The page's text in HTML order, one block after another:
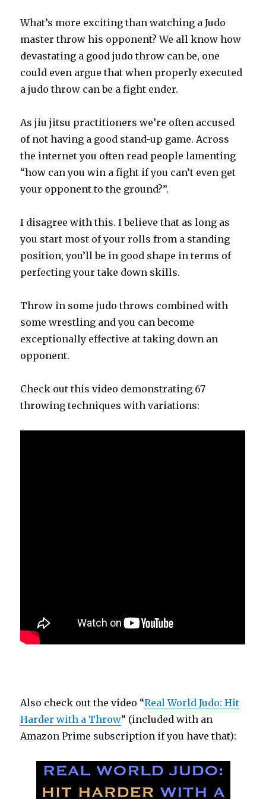
What’s more exciting than watching a Judo
master throw his opponent? We all know how
devastating a good judo throw can be, one
could even argue that when properly executed
a judo throw can be a fight ender.
As jiu jitsu practitioners we’re often accused
of not having a good stand-up game. Across
the internet you often read people lamenting
“how can you win a fight if you can’t even get
your opponent to the ground?”.
I disagree with this. I believe that as long as
you start most of your rolls from a standing
position, you’ll be in good shape in terms of
perfecting your take down skills.
Throw in some judo throws combined with
some wrestling and you can become
exceptionally effective at taking down an
opponent.
Check out this video demonstrating 67
throwing techniques with variations:
Also check out the video “Real World Judo: Hit
Harder with a Throw” (included with an
Amazon Prime subscription if you have that):